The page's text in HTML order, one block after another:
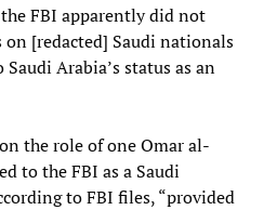
FBI apparently did not
[redacted] Saudi nationals
Arabia’s status as an
the role of one Omar al-
to the FBI as a Saudi
to FBI files, “provided